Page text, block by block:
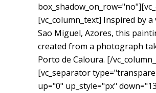
[vc_column_text] Inspired by a
Sao Miguel, Azores, this
created from a photograph
Porto de Caloura. [/
[vc_separator
up="0" up_style="px"